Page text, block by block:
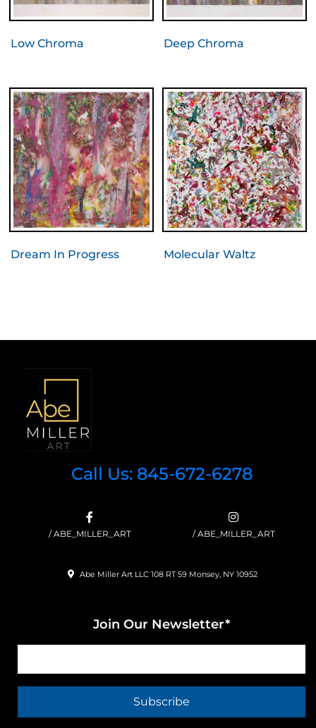
Low Chroma Deep Chroma
Dream In Progress Molecular Waltz
Call Us: 845-672-6278
/ ABE_MILLER_ART / ABE_MILLER_ART
Abe Miller Art LLC 108 RT 59 Monsey, NY 10952
Join Our Newsletter*